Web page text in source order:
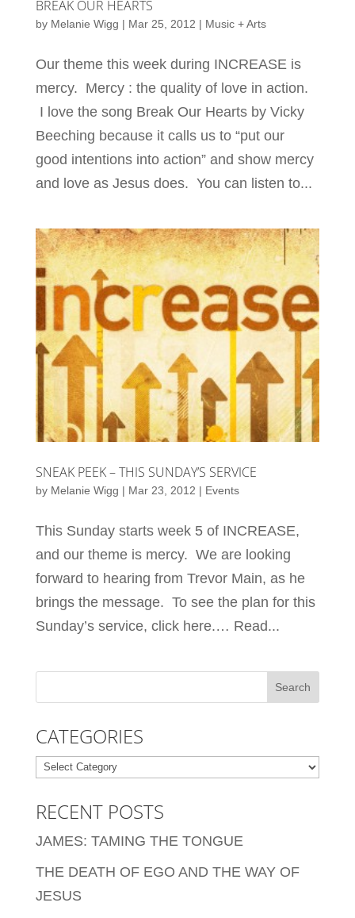
BREAK OUR HEARTS
by Melanie Wigg | Mar 25, 2012 | Music + Arts
Our theme this week during INCREASE is
mercy. Mercy : the quality of love in action.
I love the song Break Our Hearts by Vicky
Beeching because it calls us to “put our
good intentions into action” and show mercy
and love as Jesus does. You can listen to...
SNEAK PEEK – THIS SUNDAY’S SERVICE
by Melanie Wigg | Mar 23, 2012 | Events
This Sunday starts week 5 of INCREASE,
and our theme is mercy. We are looking
forward to hearing from Trevor Main, as he
brings the message. To see the plan for this
Sunday’s service, click here.… Read...
CATEGORIES
Categories
RECENT POSTS
JAMES: TAMING THE TONGUE
THE DEATH OF EGO AND THE WAY OF
JESUS